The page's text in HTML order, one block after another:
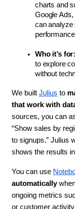
charts and
Google
can analyze
Who it’s for:
to explore
without
We built Julius to
that work with
sources, you can
“Show sales by
to signups.” Julius
shows the results
You can use
automatically
ongoing metrics
or customer